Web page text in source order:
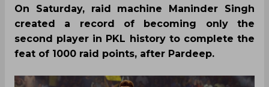
On Saturday, raid machine Maninder Singh
created a record of becoming only the
second player in PKL history to complete the
feat of 1000 raid points, after Pardeep.